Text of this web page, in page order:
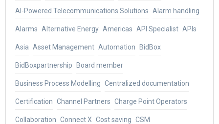
AI-Powered Telecommunications Solutions Alarm handling
Alarms Alternative Energy Americas API Specialist APIs
Asia Asset Management Automation BidBox
BidBoxpartnership Board member
Business Process Modelling Centralized documentation
Certification Channel Partners Charge Point Operators
Collaboration Connect X Cost saving CSM